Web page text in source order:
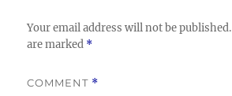
Your email address will not be published.
are marked *
COMMENT *